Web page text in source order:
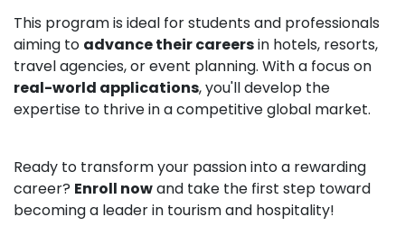
This program is ideal for students and professionals
aiming to advance their careersin hotels, resorts,
travel agencies, or event planning. With a focus on
real-world applications, you'll develop the
expertise to thrive in a competitive global market.
Ready to transform your passion into a rewarding
career? Enroll nowand take the first step toward
becoming a leader in tourism and hospitality!